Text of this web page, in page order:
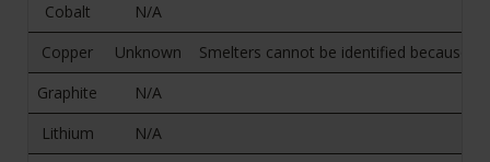
Cobalt
N/A
Copper
Unknown
Smelters cannot be identified because
Graphite
N/A
Lithium
N/A